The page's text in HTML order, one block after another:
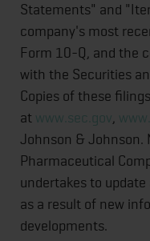
Statements" and
company's most
Form 10-Q, and the
with the Securities
Copies of these
at www.sec.gov
Johnson & Johnson.
Pharmaceutical
undertakes to
as a result of new
developments.